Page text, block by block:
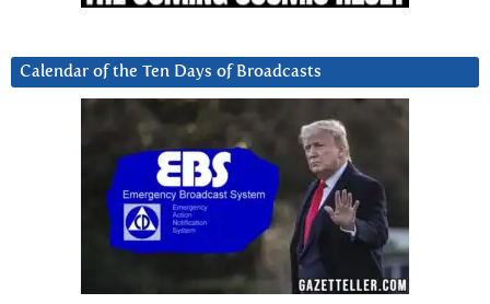
Calendar of the Ten Days of Broadcasts